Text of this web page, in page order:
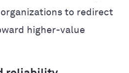
to redirect
higher-value